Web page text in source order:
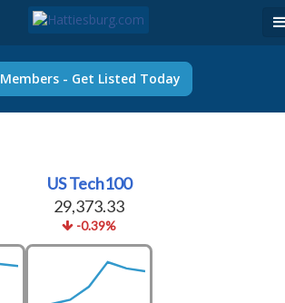
US Tech100
29,373.33
-0.39%
Members - Get Listed Today